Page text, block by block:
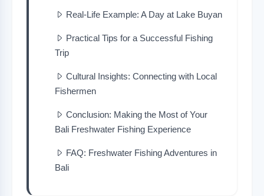
Real-Life Example: A Day at Lake Buyan
Practical Tips for a Successful Fishing
Trip
Cultural Insights: Connecting with Local
Fishermen
Conclusion: Making the Most of Your
Bali Freshwater Fishing Experience
FAQ: Freshwater Fishing Adventures in
Bali